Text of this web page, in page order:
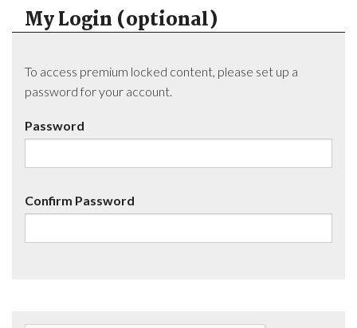
My Login (optional)
To access premium locked content, please set up a
password for your account.
Password
Confirm Password